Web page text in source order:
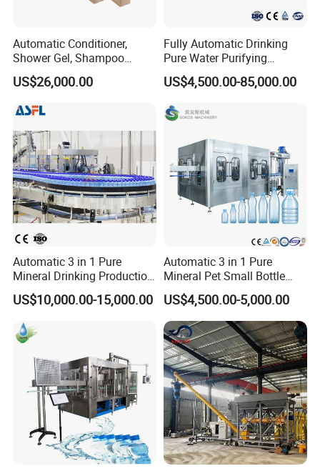
Automatic Conditioner,
Shower Gel, Shampoo
Filling, Capping, Labeling
and Packing Machine
US$26,000.00
Fully Automatic Drinking
Pure Water Purifying
Blowing Filling Labeling
Packaging Machine
Production Line
US$4,500.00-85,000.00
Automatic 3 in 1 Pure
Mineral Drinking Production
Bottling Plant Line Filling
Bottle Water Making
Machines Mineral Water
Plant
US$10,000.00-15,000.00
Automatic 3 in 1 Pure
Mineral Pet Small Bottle
Filling Line Bottling Plant
Water Production Line
Capping Machines Drinking
Water Filling Machine
US$4,500.00-5,000.00